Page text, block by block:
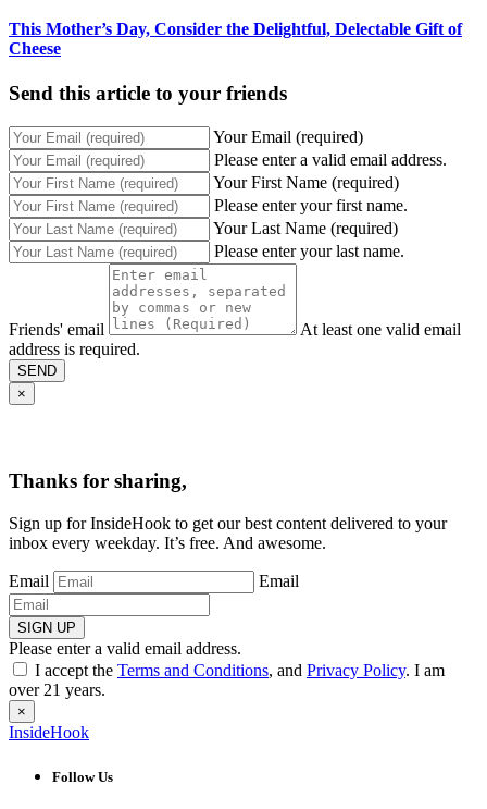
This Mother’s Day, Consider the Delightful, Delectable Gift of
Cheese
Send this article to your friends
Your Email (required)
Please enter a valid email address.
Your First Name (required)
Please enter your first name.
Your Last Name (required)
Please enter your last name.
Friends' email
At least one valid email
address is required.
SEND
×
Thanks for sharing,
Sign up for InsideHook to get our best content delivered to your
inbox every weekday. It’s free. And awesome.
Email Email
SIGN UP
Please enter a valid email address.
I accept the Terms and Conditions, and Privacy Policy. I am
over 21 years.
×
InsideHook
Follow Us